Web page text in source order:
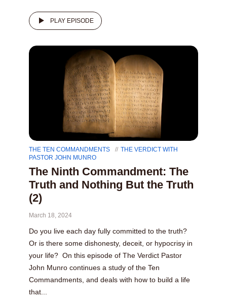
PLAY EPISODE
THE TEN COMMANDMENTS
THE VERDICT WITH
PASTOR JOHN MUNRO
The Ninth Commandment: The
Truth and Nothing But the Truth
(2)
March 18, 2024
Do you live each day fully committed to the truth?
Or is there some dishonesty, deceit, or hypocrisy in
your life? On this episode of The Verdict Pastor
John Munro continues a study of the Ten
Commandments, and deals with how to build a life
that...